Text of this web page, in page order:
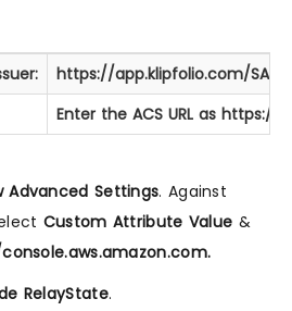
https://app.klipfolio.com/
Enter the ACS URL as https://
Advanced Settings. Against
Custom Attribute Value &
RelayState.